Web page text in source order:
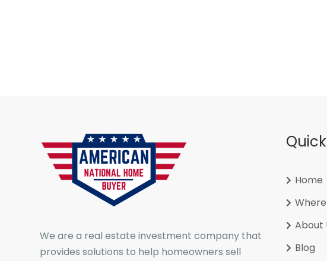
We are a real estate investment company that
provides solutions to help homeowners sell
Home
About
Blog